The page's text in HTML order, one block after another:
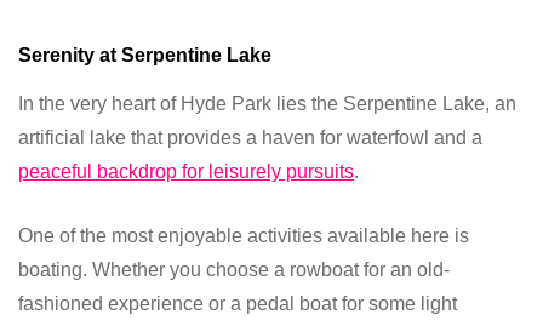
Serenity at Serpentine Lake
In the very heart of Hyde Park lies the Serpentine Lake, an
artificial lake that provides a haven for waterfowl and a
peaceful backdrop for leisurely pursuits.
One of the most enjoyable activities available here is
boating. Whether you choose a rowboat for an old-
fashioned experience or a pedal boat for some light